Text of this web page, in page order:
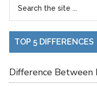
TOP 5 DIFFERENCES
Difference Between